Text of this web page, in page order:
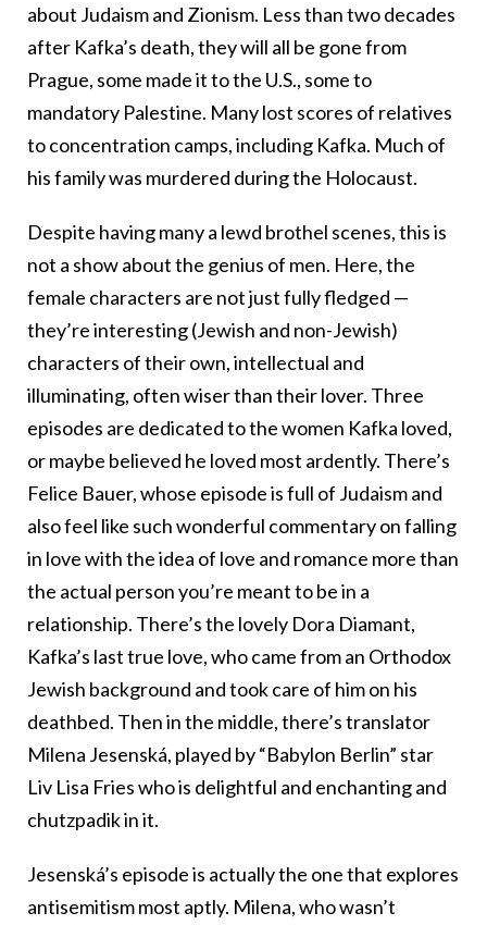
about Judaism and Zionism. Less than two decades
after Kafka’s death, they will all be gone from
Prague, some made it to the U.S., some to
mandatory Palestine. Many lost scores of relatives
to concentration camps, including Kafka. Much of
his family was murdered during the Holocaust.
Despite having many a lewd brothel scenes, this is
not a show about the genius of men. Here, the
female characters are not just fully fledged —
they’re interesting (Jewish and non-Jewish)
characters of their own, intellectual and
illuminating, often wiser than their lover. Three
episodes are dedicated to the women Kafka loved,
or maybe believed he loved most ardently. There’s
Felice Bauer, whose episode is full of Judaism and
also feel like such wonderful commentary on falling
in love with the idea of love and romance more than
the actual person you’re meant to be in a
relationship. There’s the lovely Dora Diamant,
Kafka’s last true love, who came from an Orthodox
Jewish background and took care of him on his
deathbed. Then in the middle, there’s translator
Milena Jesenská, played by “Babylon Berlin” star
Liv Lisa Fries who is delightful and enchanting and
chutzpadik in it.
Jesenská’s episode is actually the one that explores
antisemitism most aptly. Milena, who wasn’t